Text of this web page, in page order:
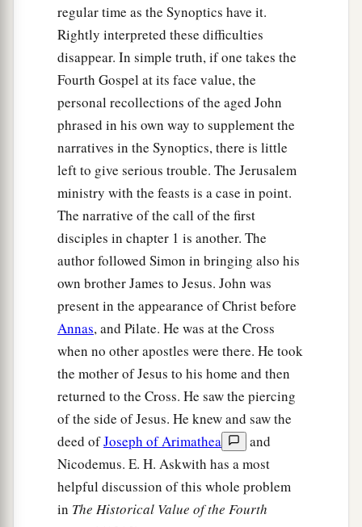
regular time as the Synoptics have it.
Rightly interpreted these difficulties
disappear. In simple truth, if one takes the
Fourth Gospel at its face value, the
personal recollections of the aged John
phrased in his own way to supplement the
narratives in the Synoptics, there is little
left to give serious trouble. The Jerusalem
ministry with the feasts is a case in point.
The narrative of the call of the first
disciples in chapter 1 is another. The
author followed Simon in bringing also his
own brother James to Jesus. John was
present in the appearance of Christ before
Annas, and Pilate. He was at the Cross
when no other apostles were there. He took
the mother of Jesus to his home and then
returned to the Cross. He saw the piercing
of the side of Jesus. He knew and saw the
deed ofJoseph of Arimathea
and
Nicodemus. E. H. Askwith has a most
helpful discussion of this whole problem
in The Historical Value of the Fourth